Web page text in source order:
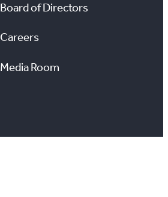
Board of Directors
Careers
Media Room